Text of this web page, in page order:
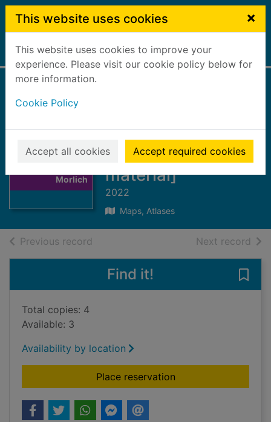
Skip to main content
This website uses cookies ×
This website uses cookies to improve your
experience. Please visit our cookie policy below for
more information.
Cookie Policy
Accept all cookies Accept required cookies
Home Full display
Cairn Gorm &
Morlich
Morlich
[cartographic
material]
2022
Maps, Atlases
Previous record Next record of
Find it!
Total copies: 4
Available: 3
Availability by location
Place reservationfor Cairn Gorm &